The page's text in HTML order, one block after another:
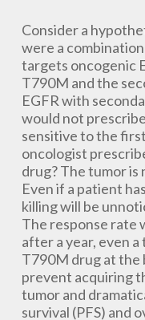
Consider a
were a
targets oncogenic
T790M and the
EGFR with
would not
sensitive to the
oncologist
drug? The tumor
Even if a patient
killing will be
The response rate
after a year, even
T790M drug at
prevent acquiring
tumor and
survival (PFS) and